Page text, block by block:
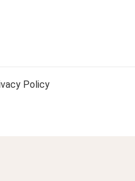
Policy